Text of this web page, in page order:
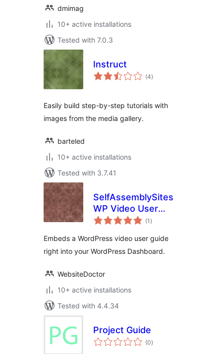
dmimag
10+ active installations
Tested with 7.0.3
Instruct
(4total
ratings
)
Easily build step-by-step tutorials with
images from the media gallery.
barteled
10+ active installations
Tested with 3.7.41
SelfAssemblySites
WP Video User
Guide
(1 total
ratings
)
Embeds a WordPress video user guide
right into your WordPress Dashboard.
WebsiteDoctor
10+ active installations
Tested with 4.4.34
Project Guide
(0total
ratings
)